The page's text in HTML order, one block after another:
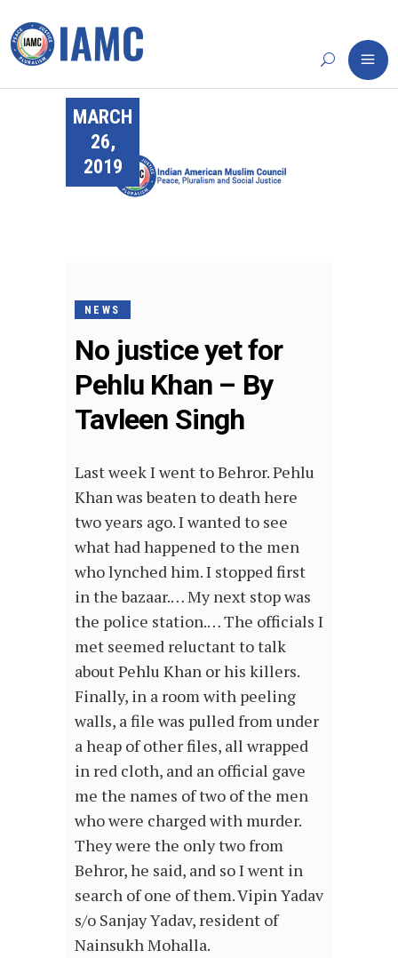
MARCH
26,
2019
NEWS
No justice yet for
Pehlu Khan – By
Tavleen Singh
Last week I went to Behror. Pehlu
Khan was beaten to death here
two years ago. I wanted to see
what had happened to the men
who lynched him. I stopped first
in the bazaar.… My next stop was
the police station.… The officials I
met seemed reluctant to talk
about Pehlu Khan or his killers.
Finally, in a room with peeling
walls, a file was pulled from under
a heap of other files, all wrapped
in red cloth, and an official gave
me the names of two of the men
who were charged with murder.
They were the only two from
Behror, he said, and so I went in
search of one of them. Vipin Yadav
s/o Sanjay Yadav, resident of
Nainsukh Mohalla.